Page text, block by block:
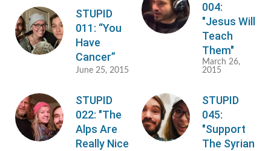
STUPID
011: “You
Have
Cancer”
June 25, 2015
004:
"Jesus Will
Teach
Them"
March 26,
2015
STUPID
022: "The
Alps Are
Really Nice
STUPID
045:
"Support
The Syrian